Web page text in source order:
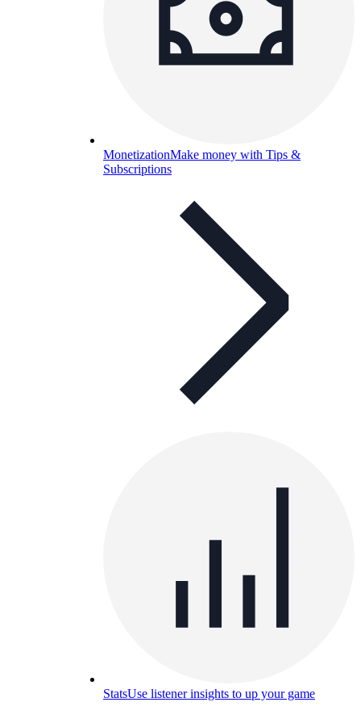
MonetizationMake money with Tips &
Subscriptions
StatsUse listener insights to up your game